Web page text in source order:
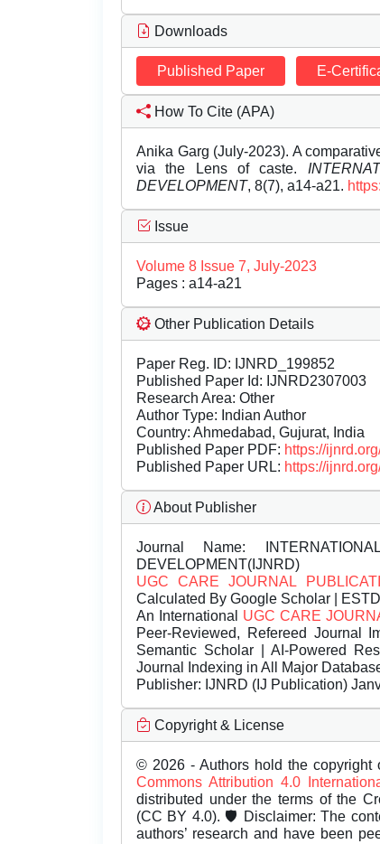
Downloads
Published Paper E-
How To Cite (APA)
Anika Garg (July-2023). A
via the Lens of caste.
DEVELOPMENT, 8(7), a14-a21.
Issue
Volume 8 Issue 7, July-2023
Pages : a14-a21
Other Publication Details
Paper Reg. ID: IJNRD_199852
Published Paper Id: IJNRD2307003
Research Area: Other
Author Type: Indian Author
Country: Ahmedabad, Gujurat, India
Published Paper PDF: https://
Published Paper URL: https://
About Publisher
Journal Name:
DEVELOPMENT(IJNRD)
UGC CARE JOURNAL
Calculated By Google Scholar |
An International UGC CARE
Peer-Reviewed, Refereed Journal
Semantic Scholar | AI-Powered
Journal Indexing in All Major
Publisher: IJNRD (IJ Publication)
Copyright & License
© 2026 - Authors hold the
Commons Attribution 4.0
distributed under the terms of the
(CC BY 4.0). 🛡️ Disclaimer: The
authors’ research and have been